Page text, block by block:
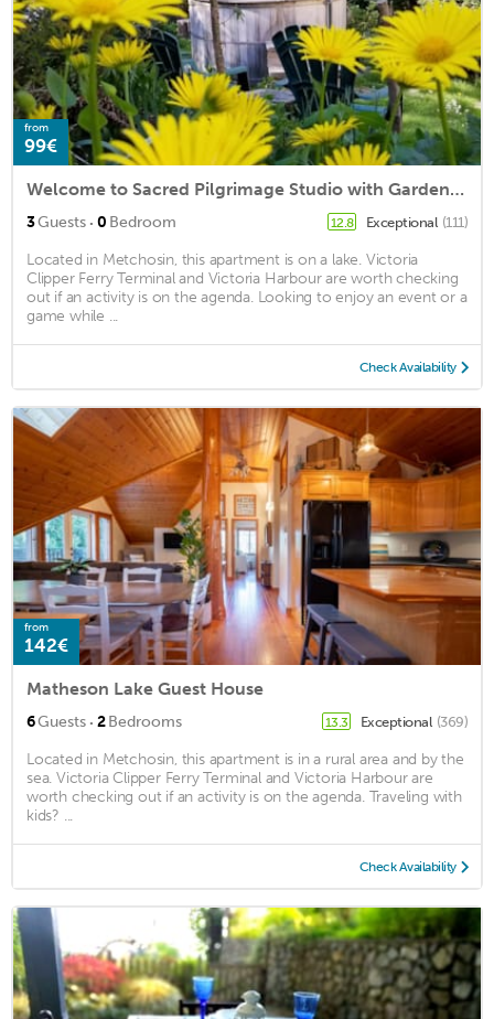
from
99€
Welcome to Sacred Pilgrimage Studio with Garden View
3Guests · 0 Bedroom 12.8 Exceptional (111)
Located in Metchosin, this apartment is on a lake. Victoria
Clipper Ferry Terminal and Victoria Harbour are worth checking
out if an activity is on the agenda. Looking to enjoy an event or a
game while ...
Check Availability
from
142€
Matheson Lake Guest House
6Guests · 2Bedrooms 13.3 Exceptional (369)
Located in Metchosin, this apartment is in a rural area and by the
sea. Victoria Clipper Ferry Terminal and Victoria Harbour are
worth checking out if an activity is on the agenda. Traveling with
kids? ...
Check Availability